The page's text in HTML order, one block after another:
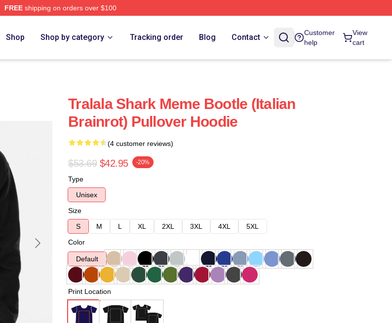
FREEshipping on orders over $100
Shop Shop by category Tracking order Blog Contact
Customer
help
View
cart
Tralala Shark Meme Bootle (Italian
Brainrot) Pullover Hoodie
(4 customer reviews)
$53.69 $42.95 -20%
Type
Unisex
Size
S
M L XL 2XL 3XL 4XL
5XL
Color
Default
Print Location